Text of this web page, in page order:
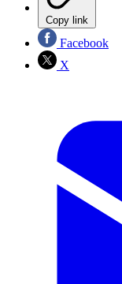
Copy link
Facebook
X